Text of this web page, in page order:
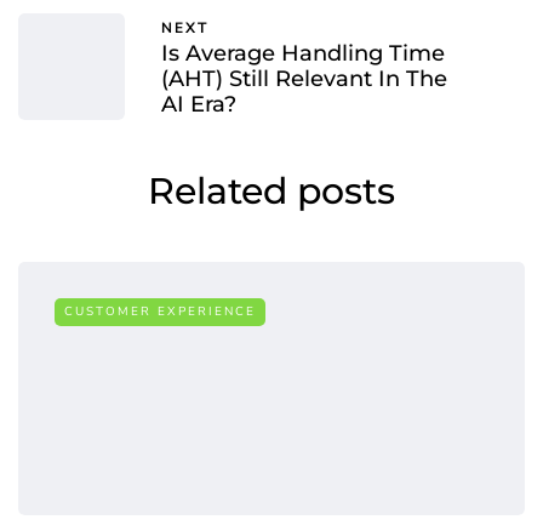
NEXT
Is Average Handling Time
(AHT) Still Relevant In The
AI Era?
Related posts
CUSTOMER EXPERIENCE